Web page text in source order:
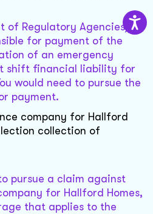
of Regulatory Agencies)
for payment of the
of an emergency
shift financial liability for
would need to pursue the
payment.
company for Hallford
collection of
pursue a claim against
for Hallford Homes,
that applies to the